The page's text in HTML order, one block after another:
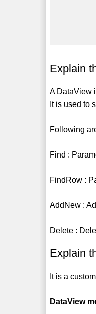
Explain
A DataView
It is used to
Following
Find :
FindRow :
AddNew :
Delete :
Explain
It is a
DataView